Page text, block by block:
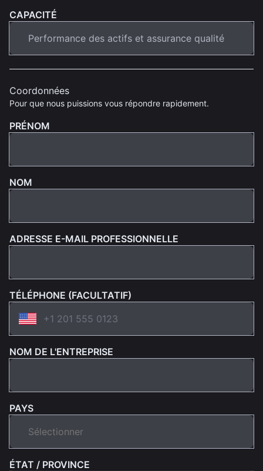
CAPACITÉ
Coordonnées
Pour que nous puissions vous répondre rapidement.
PRÉNOM
NOM
ADRESSE E-MAIL PROFESSIONNELLE
TÉLÉPHONE (FACULTATIF)
NOM DE L'ENTREPRISE
PAYS
ÉTAT / PROVINCE